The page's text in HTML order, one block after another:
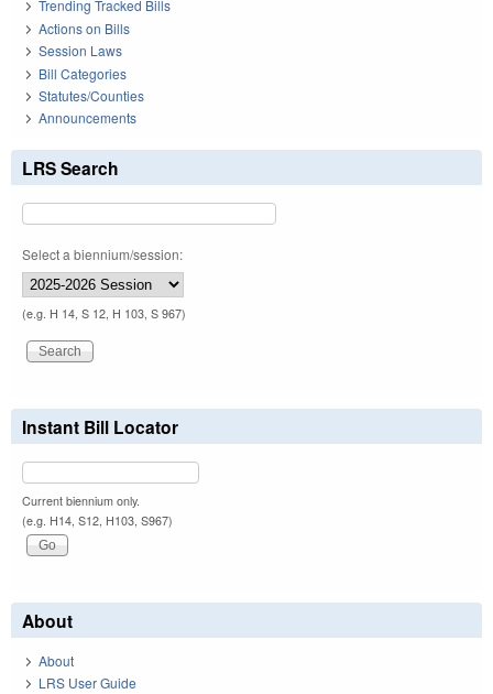
Trending Tracked Bills
Actions on Bills
Session Laws
Bill Categories
Statutes/Counties
Announcements
LRS Search
Select a biennium/session:
(e.g. H 14, S 12, H 103, S 967)
Instant Bill Locator
Current biennium only.
(e.g. H14, S12, H103, S967)
About
About
LRS User Guide